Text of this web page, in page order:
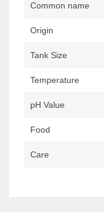
Common name
Origin
Tank Size
Temperature
pH Value
Food
Care